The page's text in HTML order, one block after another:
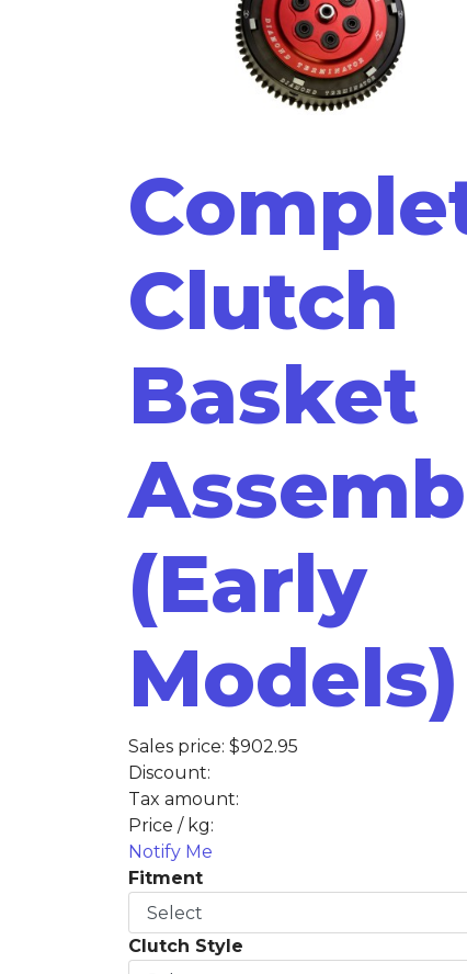
Clutch
Basket
(Early
Models)
Sales price: $902.95
Discount:
Tax amount:
Price / kg:
Notify Me
Fitment
Clutch Style